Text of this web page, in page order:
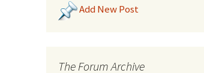
Add New Post
The Forum Archive